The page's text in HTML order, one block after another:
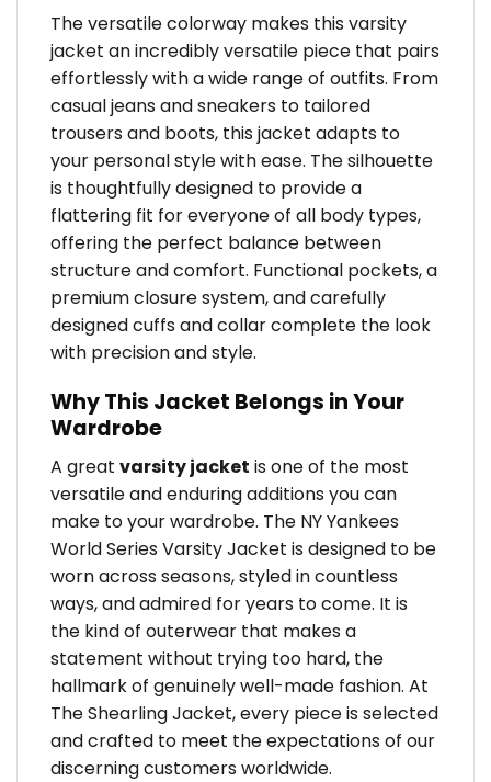
The versatile colorway makes this varsity
jacket an incredibly versatile piece that pairs
effortlessly with a wide range of outfits. From
casual jeans and sneakers to tailored
trousers and boots, this jacket adapts to
your personal style with ease. The silhouette
is thoughtfully designed to provide a
flattering fit for everyone of all body types,
offering the perfect balance between
structure and comfort. Functional pockets, a
premium closure system, and carefully
designed cuffs and collar complete the look
with precision and style.
Why This Jacket Belongs in Your
Wardrobe
A great varsity jacket is one of the most
versatile and enduring additions you can
make to your wardrobe. The NY Yankees
World Series Varsity Jacket is designed to be
worn across seasons, styled in countless
ways, and admired for years to come. It is
the kind of outerwear that makes a
statement without trying too hard, the
hallmark of genuinely well-made fashion. At
The Shearling Jacket, every piece is selected
and crafted to meet the expectations of our
discerning customers worldwide.